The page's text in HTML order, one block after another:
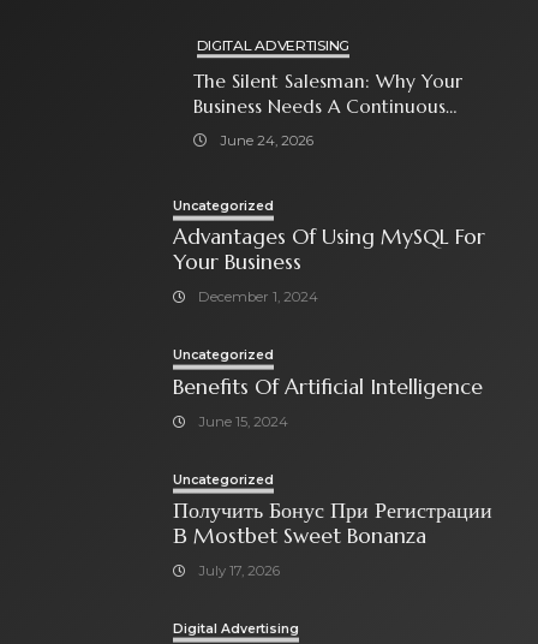
DIGITAL ADVERTISING
The Silent Salesman: Why Your
Business Needs A Continuous
Social Media Ad Strategy
June 24, 2026
Uncategorized
Advantages Of Using MySQL For
Your Business
December 1, 2024
Uncategorized
Benefits Of Artificial Intelligence
June 15, 2024
Uncategorized
Получить Бонус При Регистрации
В Mostbet Sweet Bonanza
July 17, 2026
Digital Advertising